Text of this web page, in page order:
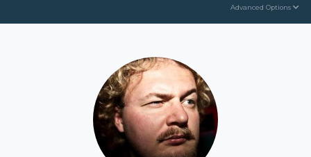
Advanced Options